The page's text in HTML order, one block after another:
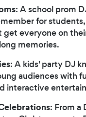
: A school prom
for
get everyone on
memories.
: A kids' party DJ
audiences with
interactive
: From a